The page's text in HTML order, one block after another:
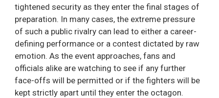
tightened security as they enter the final stages of
preparation. In many cases, the extreme pressure
of such a public rivalry can lead to either a career-
defining performance or a contest dictated by raw
emotion. As the event approaches, fans and
officials alike are watching to see if any further
face-offs will be permitted or if the fighters will be
kept strictly apart until they enter the octagon.